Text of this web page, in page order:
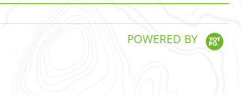
POWERED BY